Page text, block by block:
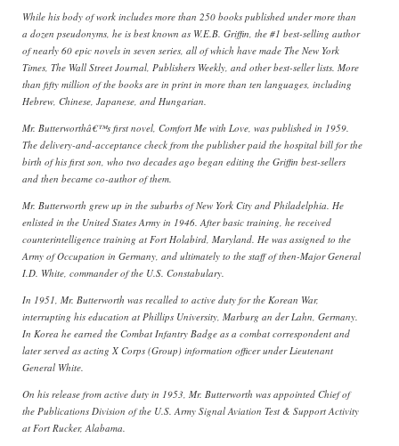
While his body of work includes more than 250 books published under more than
a dozen pseudonyms, he is best known as W.E.B. Griffin, the #1 best-selling author
of nearly 60 epic novels in seven series, all of which have made The New York
Times, The Wall Street Journal, Publishers Weekly, and other best-seller lists. More
than fifty million of the books are in print in more than ten languages, including
Hebrew, Chinese, Japanese, and Hungarian.
Mr. Butterworthâ€™s first novel, Comfort Me with Love, was published in 1959.
The delivery-and-acceptance check from the publisher paid the hospital bill for the
birth of his first son, who two decades ago began editing the Griffin best-sellers
and then became co-author of them.
Mr. Butterworth grew up in the suburbs of New York City and Philadelphia. He
enlisted in the United States Army in 1946. After basic training, he received
counterintelligence training at Fort Holabird, Maryland. He was assigned to the
Army of Occupation in Germany, and ultimately to the staff of then-Major General
I.D. White, commander of the U.S. Constabulary.
In 1951, Mr. Butterworth was recalled to active duty for the Korean War,
interrupting his education at Phillips University, Marburg an der Lahn, Germany.
In Korea he earned the Combat Infantry Badge as a combat correspondent and
later served as acting X Corps (Group) information officer under Lieutenant
General White.
On his release from active duty in 1953, Mr. Butterworth was appointed Chief of
the Publications Division of the U.S. Army Signal Aviation Test & Support Activity
at Fort Rucker, Alabama.